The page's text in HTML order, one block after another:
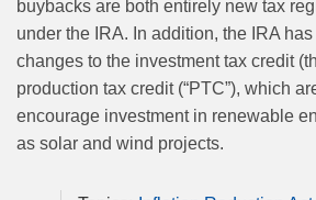
buybacks are both entirely new tax
under the IRA. In addition, the IRA
changes to the investment tax credit
production tax credit (“PTC”), which
encourage investment in renewable
as solar and wind projects.